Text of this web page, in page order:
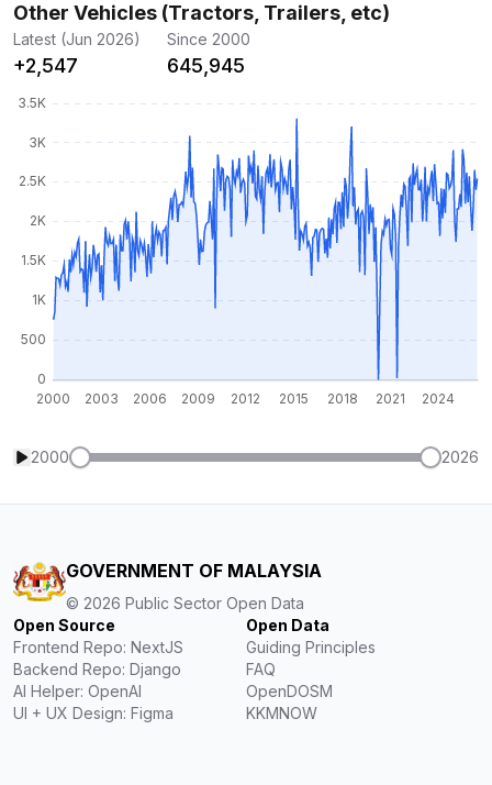
Other Vehicles (Tractors, Trailers, etc)
Latest (Jun 2026)
+2,547
Since 2000
645,945
2000 2026
GOVERNMENT OF MALAYSIA
© 2026 Public Sector Open Data
Open Source
Frontend Repo: NextJS
Backend Repo: Django
AI Helper: OpenAI
UI + UX Design: Figma
Open Data
Guiding Principles
FAQ
OpenDOSM
KKMNOW